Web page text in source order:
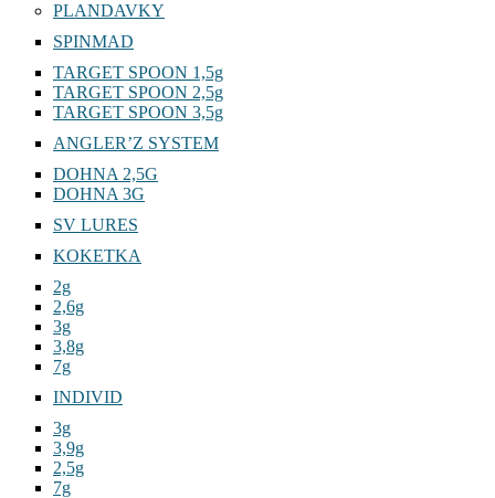
PLANDAVKY
SPINMAD
TARGET SPOON 1,5g
TARGET SPOON 2,5g
TARGET SPOON 3,5g
ANGLER’Z SYSTEM
DOHNA 2,5G
DOHNA 3G
SV LURES
KOKETKA
2g
2,6g
3g
3,8g
7g
INDIVID
3g
3,9g
2,5g
7g